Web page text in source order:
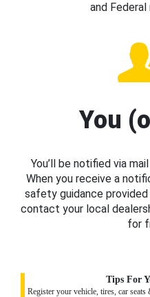
and Federal
You
You’ll be notified via
When you receive a
safety guidance
contact your local
for
Tips For
Register your vehicle, tires, car